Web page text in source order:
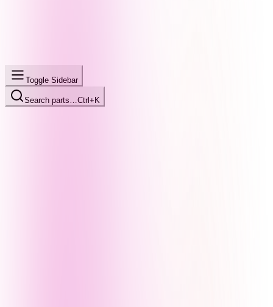
Toggle Sidebar
Search parts… Ctrl+K